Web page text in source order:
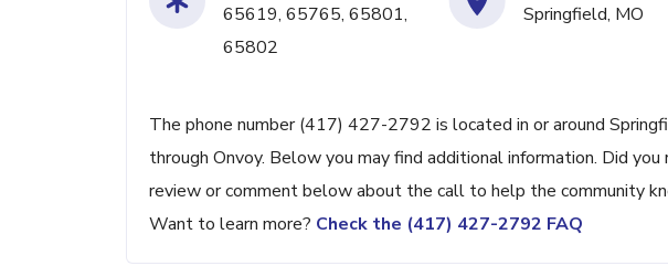
65619, 65765, 65801,
65802
Springfield, MO
The phone number (417) 427-2792 is located in or around
through Onvoy. Below you may find additional information. Did
review or comment below about the call to help the community
Want to learn more? Check the (417) 427-2792 FAQ